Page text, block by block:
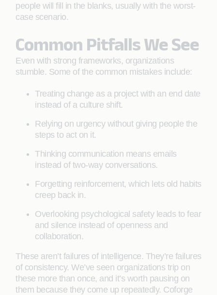
people will fill in the blanks, usually with the worst-
case scenario.
Common Pitfalls We See
Even with strong frameworks, organizations
stumble. Some of the common mistakes include:
Treating change as a project with an end date
instead of a culture shift.
Relying on urgency without giving people the
steps to act on it.
Thinking communication means emails
instead of two-way conversations.
Forgetting reinforcement, which lets old habits
creep back in.
Overlooking psychological safety leads to fear
and silence instead of openness and
collaboration.
These aren’t failures of intelligence. They’re failures
of consistency. We’ve seen organizations trip on
these more than once, and it’s worth pausing on
them because they come up repeatedly. Coforge